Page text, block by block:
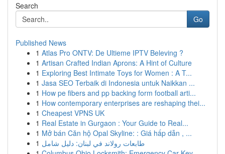
Search
Go
Published News
1 Atlas Pro ONTV: De Ultieme IPTV Beleving ?
1 Artisan Crafted Indian Aprons: A Hint of Culture
1 Exploring Best Intimate Toys for Women : A T...
1 Jasa SEO Terbaik di Indonesia untuk Naikkan ...
1 How pe fibers and pp backing form football arti...
1 How contemporary enterprises are reshaping thei...
1 Cheapest VPNS UK
1 Real Estate in Gurgaon : Your Guide to Real...
1 Mở bán Căn hộ Opal Skyline: : Giá hấp dẫn , ...
1 طابعات رولاند في لبنان: دليل شامل